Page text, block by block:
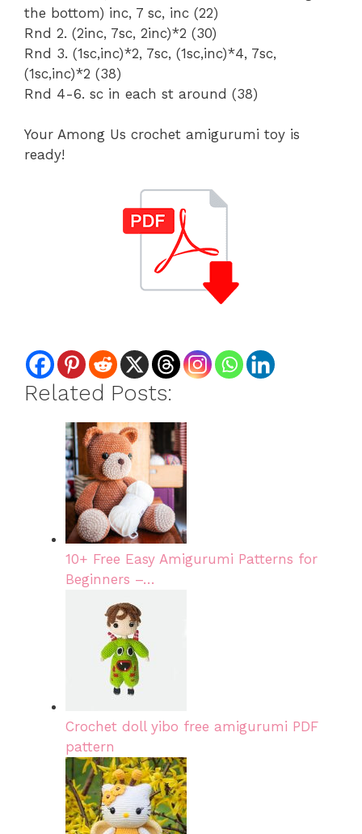
the bottom) inc, 7 sc, inc (22)
Rnd 2. (2inc, 7sc, 2inc)*2 (30)
Rnd 3. (1sc,inc)*2, 7sc, (1sc,inc)*4, 7sc,
(1sc,inc)*2 (38)
Rnd 4-6. sc in each st around (38)
Your Among Us crochet amigurumi toy is
ready!
Related Posts:
10+ Free Easy Amigurumi Patterns for
Beginners –…
Crochet doll yibo free amigurumi PDF
pattern